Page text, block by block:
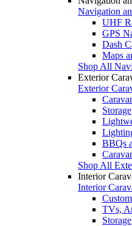
Navigation
UHF
GPS
Dash
Maps
Shop All
Exterior
Exterior
Storage
BBQs
Shop All
Interior
Interior
TVs,
Storage